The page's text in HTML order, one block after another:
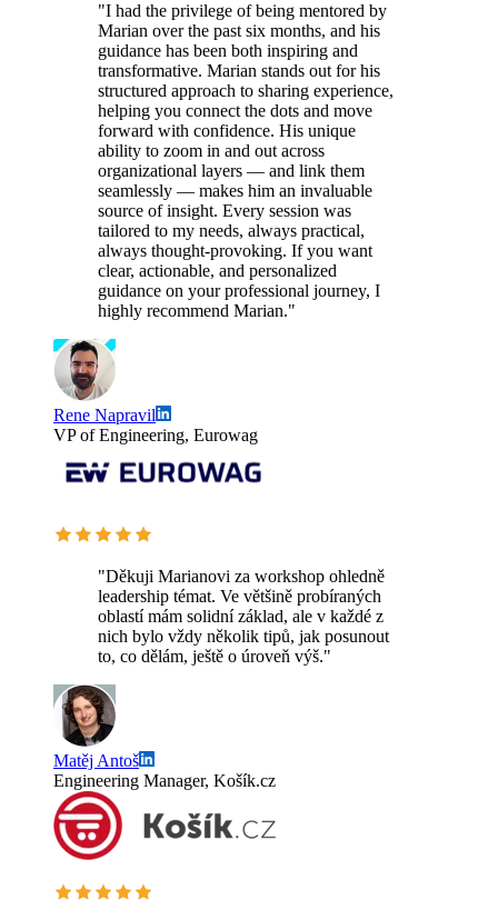
"I had the privilege of being mentored by
Marian over the past six months, and his
guidance has been both inspiring and
transformative. Marian stands out for his
structured approach to sharing experience,
helping you connect the dots and move
forward with confidence. His unique
ability to zoom in and out across
organizational layers — and link them
seamlessly — makes him an invaluable
source of insight. Every session was
tailored to my needs, always practical,
always thought-provoking. If you want
clear, actionable, and personalized
guidance on your professional journey, I
highly recommend Marian."
Rene Napravil
VP of Engineering, Eurowag
"Děkuji Marianovi za workshop ohledně
leadership témat. Ve většině probíraných
oblastí mám solidní základ, ale v každé z
nich bylo vždy několik tipů, jak posunout
to, co dělám, ještě o úroveň výš."
Matěj Antoš
Engineering Manager, Košík.cz